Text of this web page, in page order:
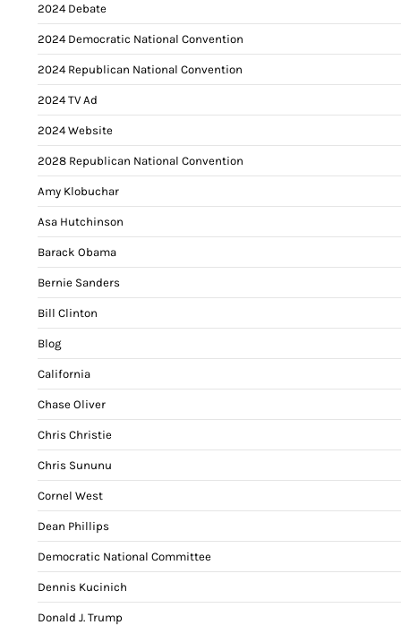
2024 Debate
2024 Democratic National Convention
2024 Republican National Convention
2024 TV Ad
2024 Website
2028 Republican National Convention
Amy Klobuchar
Asa Hutchinson
Barack Obama
Bernie Sanders
Bill Clinton
Blog
California
Chase Oliver
Chris Christie
Chris Sununu
Cornel West
Dean Phillips
Democratic National Committee
Dennis Kucinich
Donald J. Trump